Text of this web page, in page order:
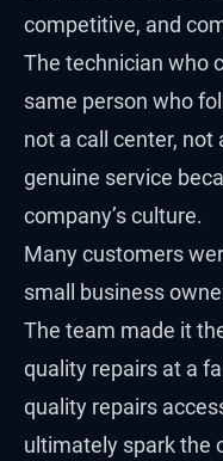
competitive, and
The technician who
same person who
not a call center,
genuine service
company’s culture.
Many customers
small business
The team made it
quality repairs at a
quality repairs
ultimately spark the